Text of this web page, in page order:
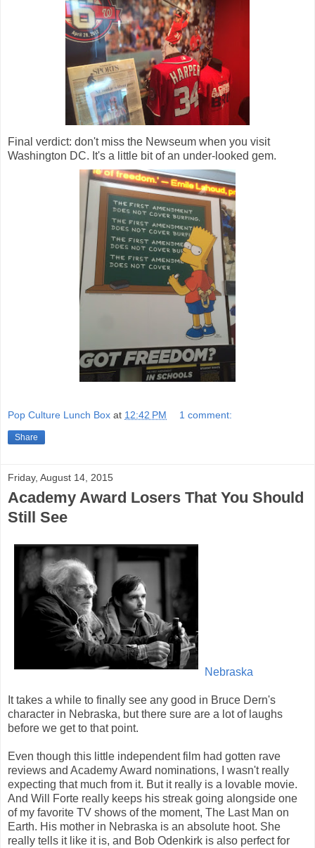
Final verdict: don't miss the Newseum when you visit
Washington DC. It's a little bit of an under-looked gem.
Pop Culture Lunch Box at 12:42 PM 1 comment:
Share
Friday, August 14, 2015
Academy Award Losers That You Should
Still See
Nebraska
It takes a while to finally see any good in Bruce Dern's
character in Nebraska, but there sure are a lot of laughs
before we get to that point.
Even though this little independent film had gotten rave
reviews and Academy Award nominations, I wasn't really
expecting that much from it. But it really is a lovable movie.
And Will Forte really keeps his streak going alongside one
of my favorite TV shows of the moment, The Last Man on
Earth. His mother in Nebraska is an absolute hoot. She
really tells it like it is, and Bob Odenkirk is also perfect for